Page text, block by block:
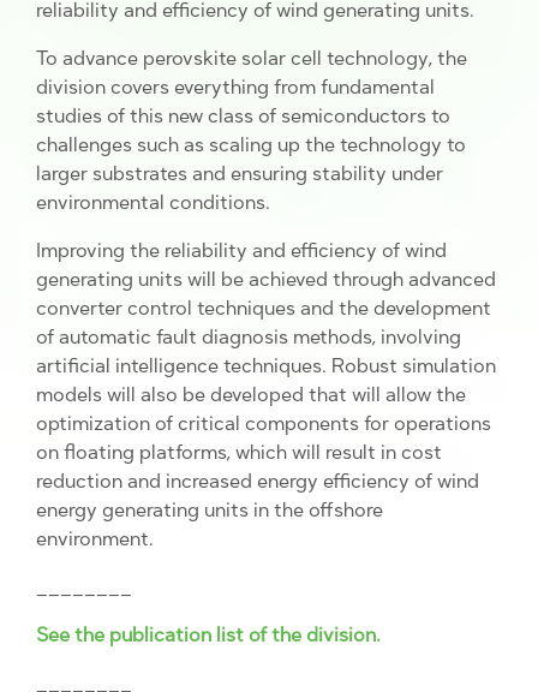
reliability and efficiency of wind generating units.
To advance perovskite solar cell technology, the
division covers everything from fundamental
studies of this new class of semiconductors to
challenges such as scaling up the technology to
larger substrates and ensuring stability under
environmental conditions.
Improving the reliability and efficiency of wind
generating units will be achieved through advanced
converter control techniques and the development
of automatic fault diagnosis methods, involving
artificial intelligence techniques. Robust simulation
models will also be developed that will allow the
optimization of critical components for operations
on floating platforms, which will result in cost
reduction and increased energy efficiency of wind
energy generating units in the offshore
environment.
See the publication list of the division.